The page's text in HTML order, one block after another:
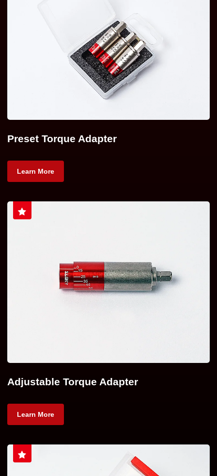
Preset Torque Adapter
Learn More
Adjustable Torque Adapter
Learn More